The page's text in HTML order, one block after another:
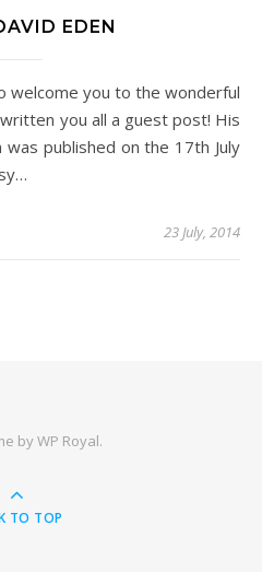
EDEN
you all a guest post! His
published on the 17th July
23 July, 2014
byWP Royal.
TO TOP